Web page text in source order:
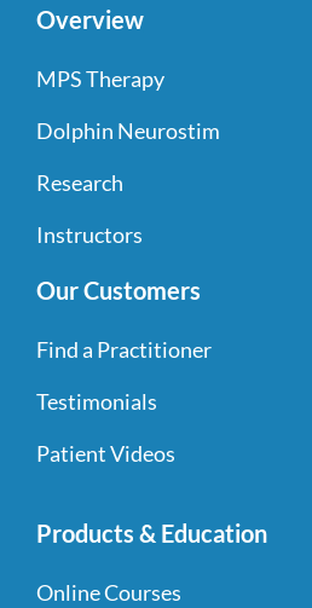
Overview
MPS Therapy
Dolphin Neurostim
Research
Instructors
Our Customers
Find a Practitioner
Testimonials
Patient Videos
Products & Education
Online Courses